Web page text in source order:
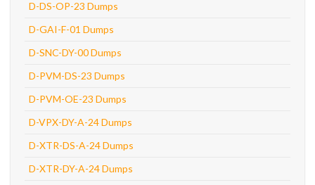
D-DS-OP-23 Dumps
D-GAI-F-01 Dumps
D-SNC-DY-00 Dumps
D-PVM-DS-23 Dumps
D-PVM-OE-23 Dumps
D-VPX-DY-A-24 Dumps
D-XTR-DS-A-24 Dumps
D-XTR-DY-A-24 Dumps